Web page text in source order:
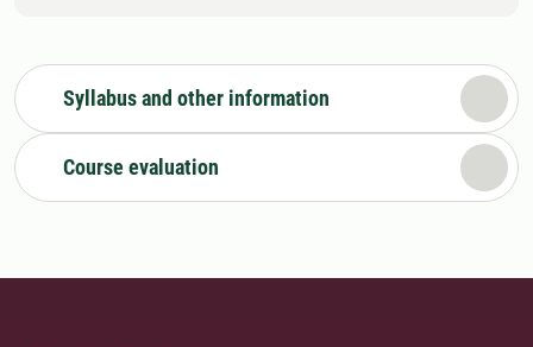
Syllabus and other information
Course evaluation